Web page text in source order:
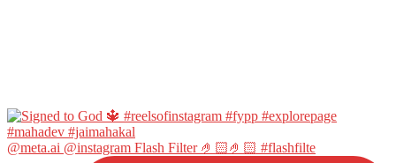
@meta.ai @instagram Flash Filter 🤌🏻🤌🏻 #flashfilte